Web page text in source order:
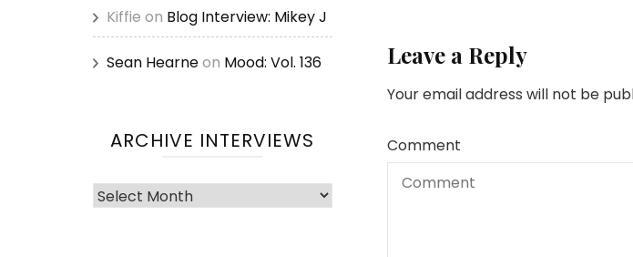
Leave a Reply
Your email address will not be
Comment
Kiffie on Blog Interview: Mikey J
Sean Hearneon Mood: Vol. 136
ARCHIVE INTERVIEWS
Archive